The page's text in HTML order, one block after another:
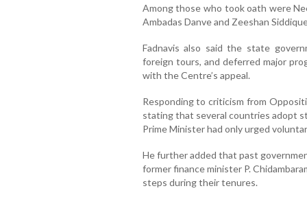
Among those who took oath were
Ambadas Danve and Zeeshan
Fadnavis also said the state
foreign tours, and deferred major
with the Centre’s appeal.
Responding to criticism from
stating that several countries adopt
Prime Minister had only urged
He further added that past
former finance minister P.
steps during their tenures.